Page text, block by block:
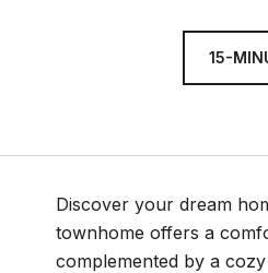
15-
Discover your dream
townhome offers a
complemented by a